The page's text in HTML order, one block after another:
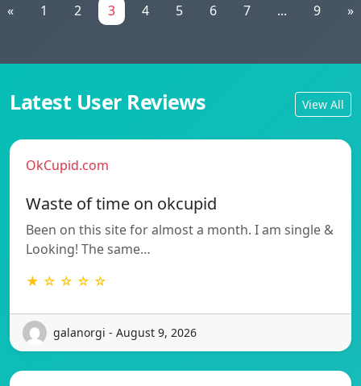
« 1 2 3 4 5 6 7 ... 9 »
Latest User Reviews View All
OkCupid.com
Waste of time on okcupid
Been on this site for almost a month. I am single &
Looking! The same…
★ ☆ ☆ ☆ ☆
galanorgi - August 9, 2026